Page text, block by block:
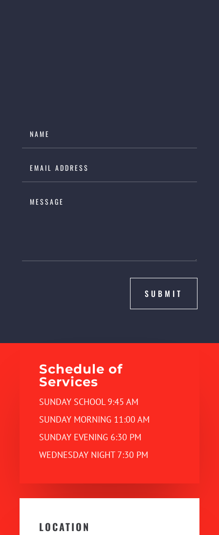
SUBMIT
Schedule of
Services
SUNDAY SCHOOL 9:45 AM
SUNDAY MORNING 11:00 AM
SUNDAY EVENING 6:30 PM
WEDNESDAY NIGHT 7:30 PM
LOCATION